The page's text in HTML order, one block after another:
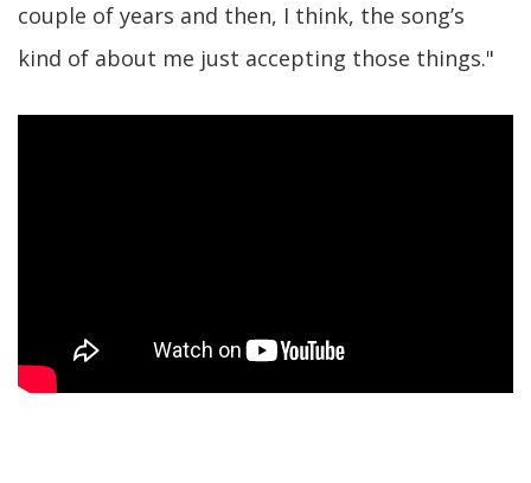
couple of years and then, I think, the song’s
kind of about me just accepting those things."